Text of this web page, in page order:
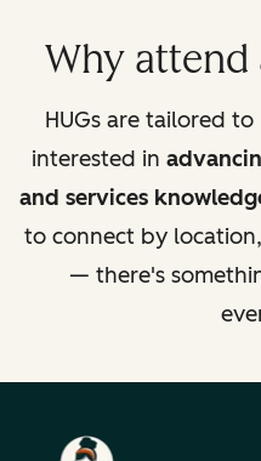
Why attend
HUGs are tailored
interested in
and services
to connect by
— there's